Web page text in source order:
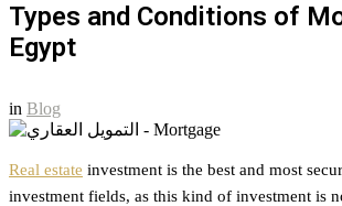
Types and Conditions of
Egypt
in Blog
Real estate investment is the best and most
investment fields, as this kind of investment is